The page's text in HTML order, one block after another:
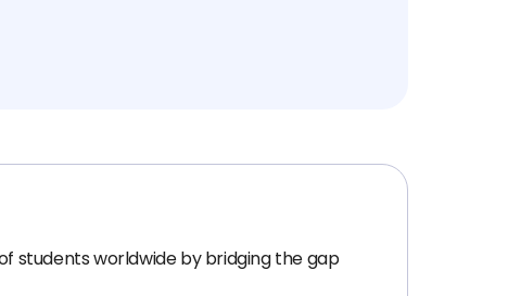
students worldwide by bridging the gap